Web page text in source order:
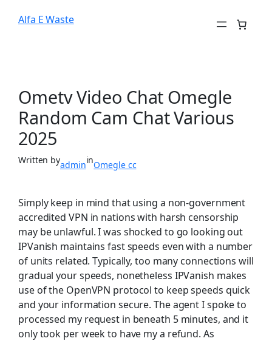
Alfa E Waste
Ometv Video Chat Omegle
Random Cam Chat Various
2025
Written byadmininOmegle cc
Simply keep in mind that using a non-government
accredited VPN in nations with harsh censorship
may be unlawful. I was shocked to go looking out
IPVanish maintains fast speeds even with a number
of units related. Typically, too many connections will
gradual your speeds, nonetheless IPVanish makes
use of the OpenVPN protocol to keep speeds quick
and your information secure. The agent I spoke to
processed my request in beneath 5 minutes, and it
only took per week to have my a refund. As